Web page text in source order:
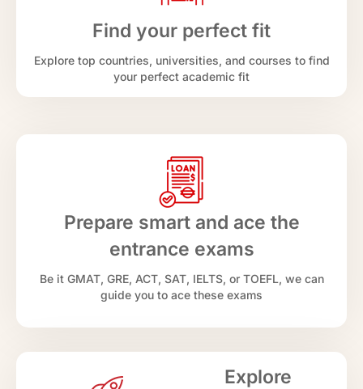
Find your perfect fit
Explore top countries, universities, and courses to find
your perfect academic fit
Prepare smart and ace the
entrance exams
Be it GMAT, GRE, ACT, SAT, IELTS, or TOEFL, we can
guide you to ace these exams
Explore